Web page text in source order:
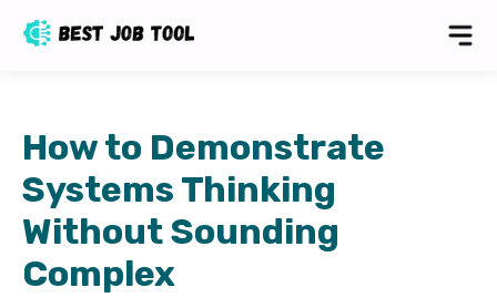
How to Demonstrate
Systems Thinking
Without Sounding
Complex